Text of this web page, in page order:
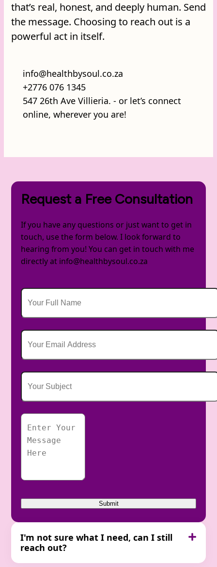
that’s real, honest, and deeply human. Send
the message. Choosing to reach out is a
powerful act in itself.
info@healthbysoul.co.za
+2776 076 1345
547 26th Ave Villieria. - or let’s connect
online, wherever you are!
Request a Free Consultation
If you have any questions or just want to get in
touch, use the form below. I look forward to
hearing from you! You can get in touch with me
directly at info@healthbysoul.co.za
I'm not sure what I need, can I still
reach out?